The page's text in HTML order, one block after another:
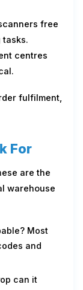
free
centres
fulfilment,
For
are the
warehouse
Most
and
can it